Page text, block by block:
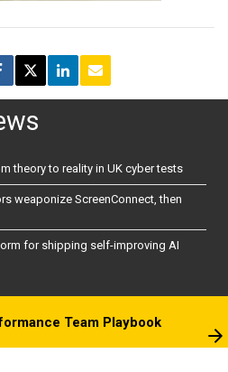
theory to reality in UK cyber tests
weaponize ScreenConnect, then
for shipping self-improving AI
Team Playbook